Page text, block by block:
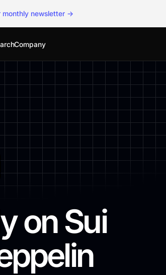
monthly newsletter →
Company
on Sui